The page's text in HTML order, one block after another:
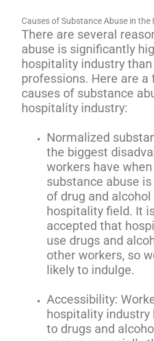
Causes of Substance Abuse in
There are several
abuse is significantly
hospitality industry
professions. Here are
causes of substance
hospitality industry:
Normalized
the biggest
workers have
substance abuse
of drug and
hospitality field. It
accepted that
use drugs and
other workers, so
likely to indulge.
Accessibility:
hospitality industry
to drugs and